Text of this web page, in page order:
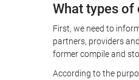
What types of
First, we need to
partners, providers
former compile and
According to the